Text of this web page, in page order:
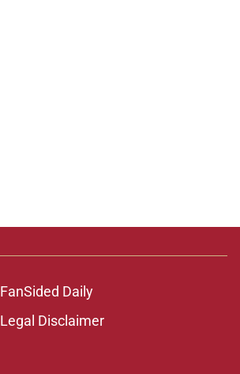
FanSided Daily
Legal Disclaimer